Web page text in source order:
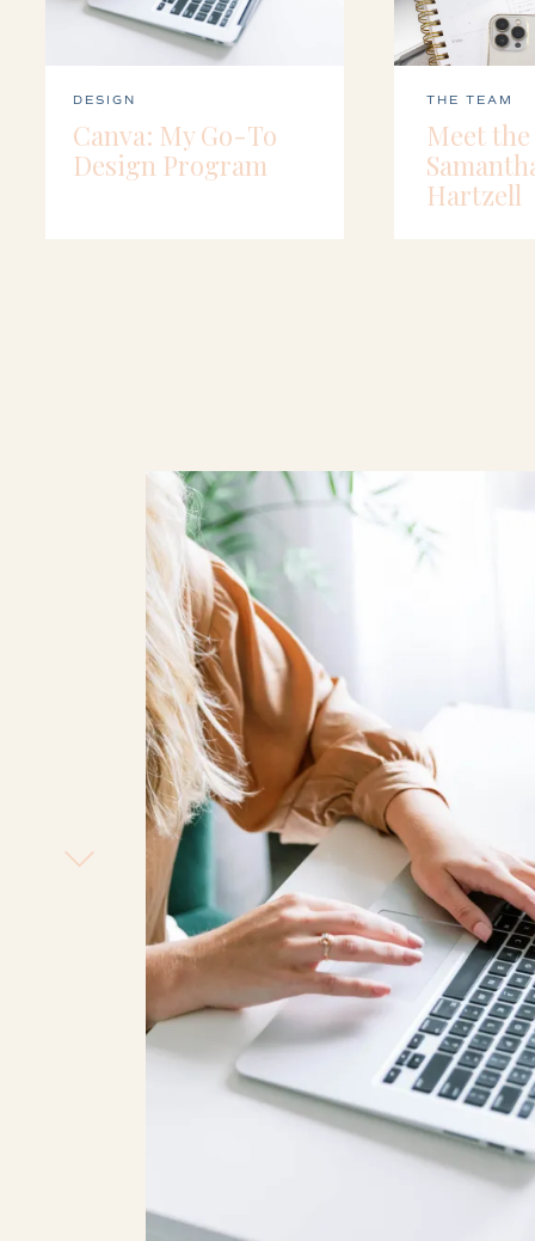
DESIGN
Canva: My Go-To
Design Program
THE TEAM
Meet
Hartzell